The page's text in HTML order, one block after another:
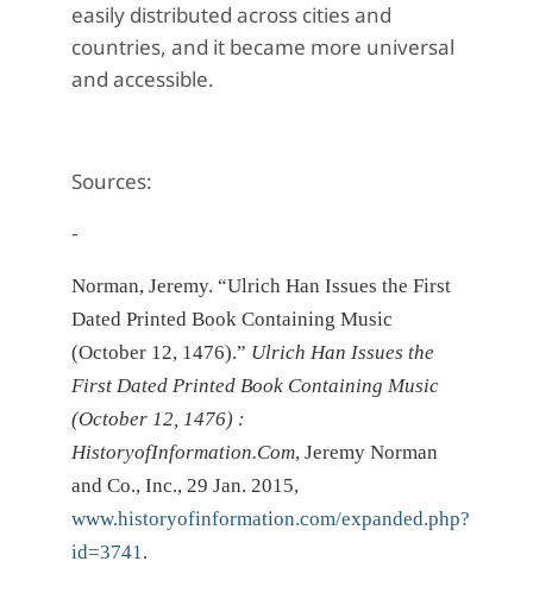
easily distributed across cities and
countries, and it became more universal
and accessible.
Sources:
-
Norman, Jeremy. “Ulrich Han Issues the First
Dated Printed Book Containing Music
(October 12, 1476).” Ulrich Han Issues the
First Dated Printed Book Containing Music
(October 12, 1476) :
HistoryofInformation.Com, Jeremy Norman
and Co., Inc., 29 Jan. 2015,
www.historyofinformation.com/expanded.php?
id=3741.